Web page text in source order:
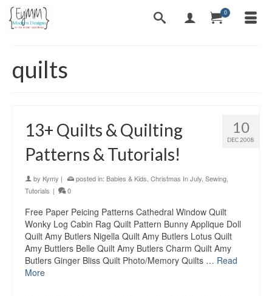
0
quilts
10
DEC 2008
13+ Quilts & Quilting
Patterns & Tutorials!
by Kymy | posted in: Babies & Kids Christmas In July Sewing
Tutorials | 0
Free Paper Peicing Patterns Cathedral Window Quilt
Wonky Log Cabin Rag Quilt Pattern Bunny Applique Doll
Quilt Amy Butlers Nigella Quilt Amy Butlers Lotus Quilt
Amy Buttlers Belle Quilt Amy Butlers Charm Quilt Amy
Butlers Ginger Bliss Quilt Photo/Memory Quilts … Read
More